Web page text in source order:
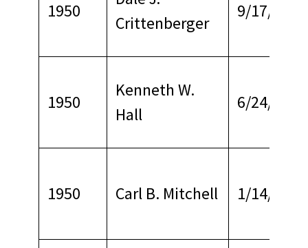
1950
Crittenberger
9/17/1969
1950
Kenneth W.
Hall
6/24/1968
1950 Carl B. Mitchell 1/14/1964